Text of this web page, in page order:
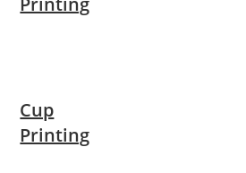
Cup
Printing